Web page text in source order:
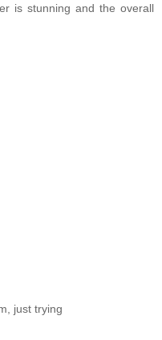
is stunning and the overall
just trying